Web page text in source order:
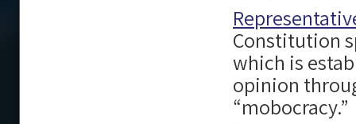
Constitution
which is
opinion
“mobocracy.”